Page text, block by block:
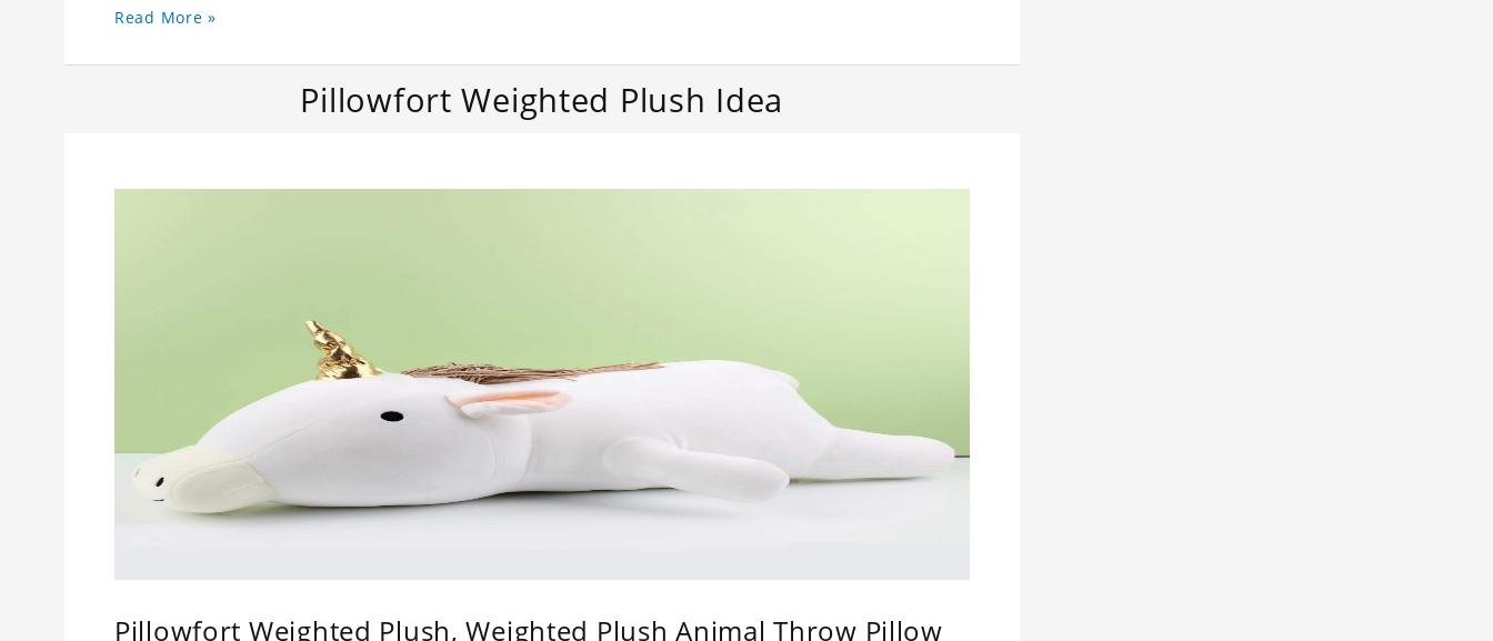
Read More »
Pillowfort Weighted Plush Idea
Pillowfort Weighted Plush, Weighted Plush Animal Throw Pillow